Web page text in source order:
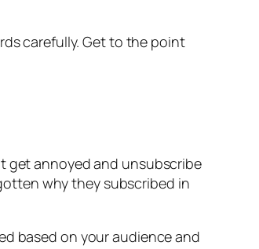
carefully. Get to the point
get annoyed and unsubscribe
why they subscribed in
based on your audience and